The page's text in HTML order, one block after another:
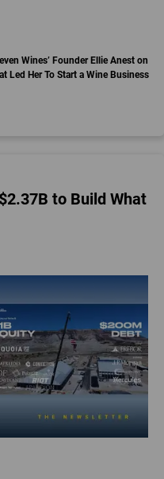
Wines’ Founder Ellie Anest on
Led Her To Start a Wine Business
to Build What